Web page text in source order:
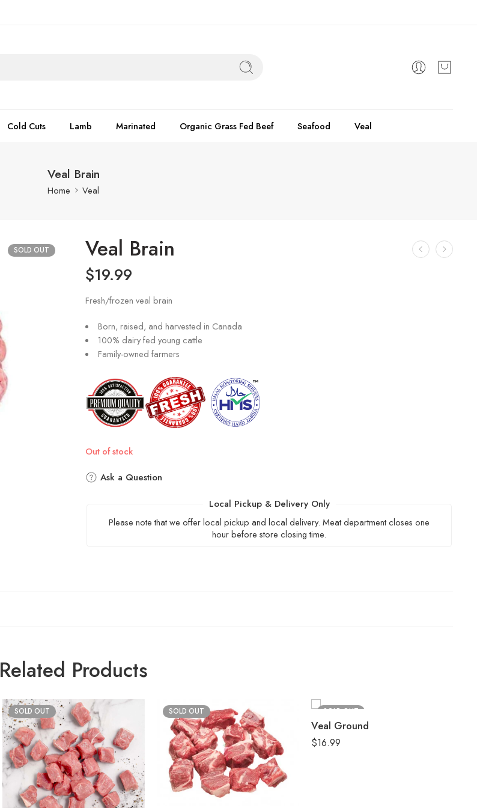
Cold Cuts Lamb Marinated Organic Grass Fed Beef Seafood Veal
Veal Brain
Home Veal
SOLD OUT Veal Brain
$19.99
Fresh/frozen veal brain
Born, raised, and harvested in Canada
100% dairy fed young cattle
Family-owned farmers
Out of stock
Ask a Question
Local Pickup & Delivery Only
Please note that we offer local pickup and local delivery. Meat department closes one
hour before store closing time.
Related Products
SOLD OUT SOLD OUT SOLD OUT
Veal Ground
$16.99